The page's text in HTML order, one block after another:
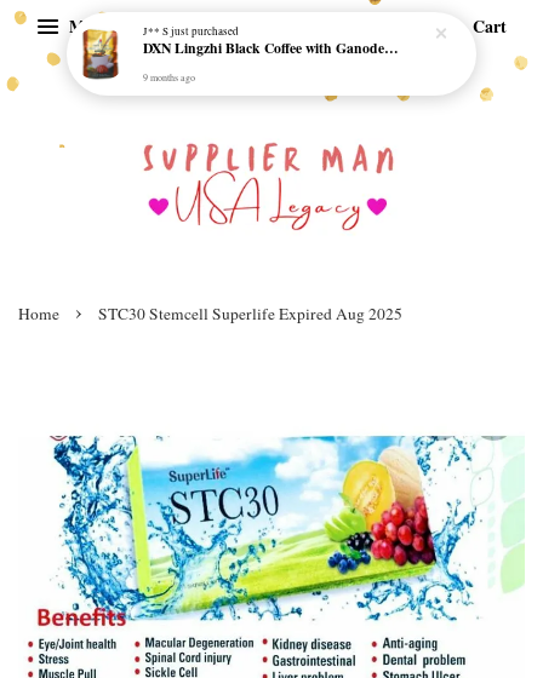
Menu Cart
Home › STC30 Stemcell Superlife Expired Aug 2025
J** Sjust purchased
DXN Lingzhi Black Coffee with Ganoderma ORI (20 sachetx4.5gram) - NO SUGAR & HALAL *SKCT-16042403*
9 months ago